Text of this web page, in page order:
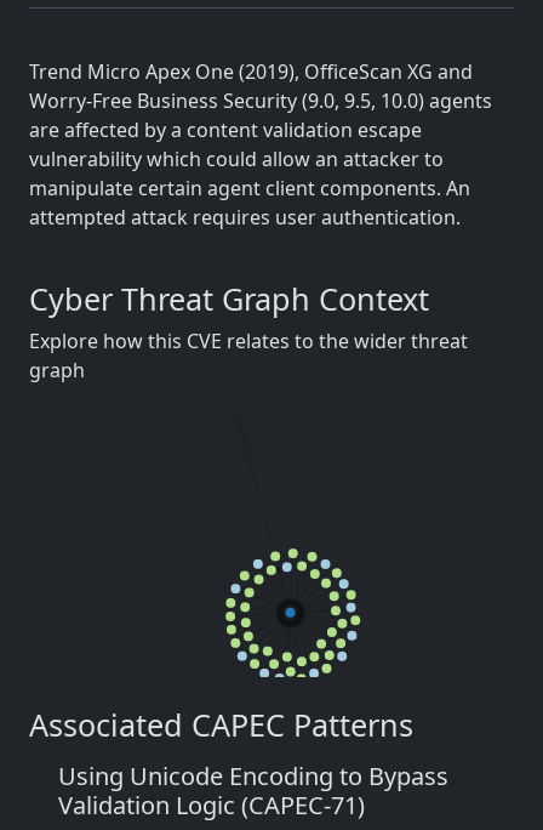
Trend Micro Apex One (2019), OfficeScan XG and
Worry-Free Business Security (9.0, 9.5, 10.0) agents
are affected by a content validation escape
vulnerability which could allow an attacker to
manipulate certain agent client components. An
attempted attack requires user authentication.
Cyber Threat Graph Context
Explore how this CVE relates to the wider threat
graph
Associated CAPEC Patterns
Using Unicode Encoding to Bypass
Validation Logic (CAPEC-71)